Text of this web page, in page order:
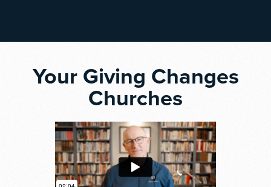
Your Giving Changes
Churches